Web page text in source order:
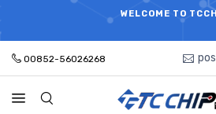
WELCOME TO
ELECTRONIC PARTS HOT
SAVINGS,ELECTRONIC
00852-56026268